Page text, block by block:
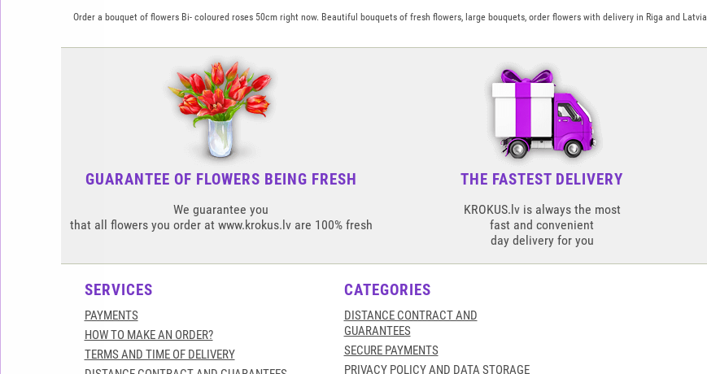
Order a bouquet of flowers Bi- coloured roses 50cm right now. Beautiful bouquets of fresh flowers, large bouquets, order flowers with delivery in Riga and Latvia
GUARANTEE OF FLOWERS BEING FRESH
We guarantee you
that all flowers you order at www.krokus.lv are 100% fresh
THE FASTEST DELIVERY
KROKUS.lv is always the most
fast and convenient
day delivery for you
SERVICES
PAYMENTS
HOW TO MAKE AN ORDER?
TERMS AND TIME OF DELIVERY
CATEGORIES
DISTANCE CONTRACT AND
GUARANTEES
SECURE PAYMENTS
PRIVACY POLICY AND DATA STORAGE